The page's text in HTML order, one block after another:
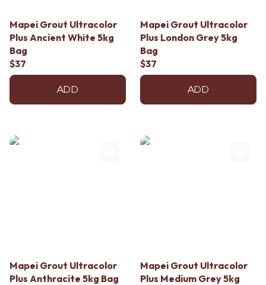
Mapei Grout Ultracolor
Plus Ancient White 5kg
Bag
$37
ADD
Mapei Grout Ultracolor
Plus London Grey 5kg
Bag
$37
ADD
Mapei Grout Ultracolor
Plus Anthracite 5kg Bag
Mapei Grout Ultracolor
Plus Medium Grey 5kg